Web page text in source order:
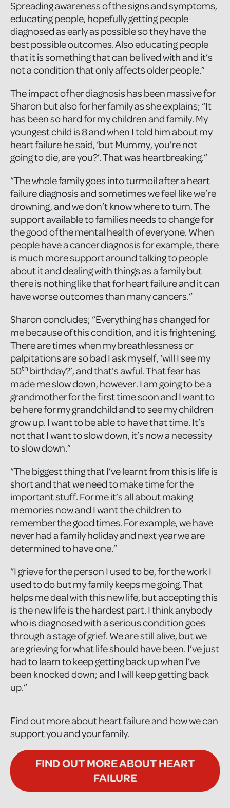
Spreading awareness of the signs and symptoms,
educating people, hopefully getting people
diagnosed as early as possible so they have the
best possible outcomes. Also educating people
that it is something that can be lived with and it’s
not a condition that only affects older people.”
The impact of her diagnosis has been massive for
Sharon but also for her family as she explains; “It
has been so hard for my children and family. My
youngest child is 8 and when I told him about my
heart failure he said, ‘but Mummy, you're not
going to die, are you?’. That was heartbreaking.”
“The whole family goes into turmoil after a heart
failure diagnosis and sometimes we feel like we’re
drowning, and we don’t know where to turn. The
support available to families needs to change for
the good of the mental health of everyone. When
people have a cancer diagnosis for example, there
is much more support around talking to people
about it and dealing with things as a family but
there is nothing like that for heart failure and it can
have worse outcomes than many cancers.”
Sharon concludes; “Everything has changed for
me because of this condition, and it is frightening.
There are times when my breathlessness or
palpitations are so bad I ask myself, ‘will I see my
50thbirthday?’, and that's awful. That fear has
made me slow down, however. I am going to be a
grandmother for the first time soon and I want to
be here for my grandchild and to see my children
grow up. I want to be able to have that time. It’s
not that I want to slow down, it’s now a necessity
to slow down.”
“The biggest thing that I’ve learnt from this is life is
short and that we need to make time for the
important stuff. For me it’s all about making
memories now and I want the children to
remember the good times. For example, we have
never had a family holiday and next year we are
determined to have one.”
“I grieve for the person I used to be, for the work I
used to do but my family keeps me going. That
helps me deal with this new life, but accepting this
is the new life is the hardest part. I think anybody
who is diagnosed with a serious condition goes
through a stage of grief. We are still alive, but we
are grieving for what life should have been. I’ve just
had to learn to keep getting back up when I’ve
been knocked down; and I will keep getting back
up.”
Find out more about heart failure and how we can
support you and your family.
FIND OUT MORE ABOUT HEART
FAILURE